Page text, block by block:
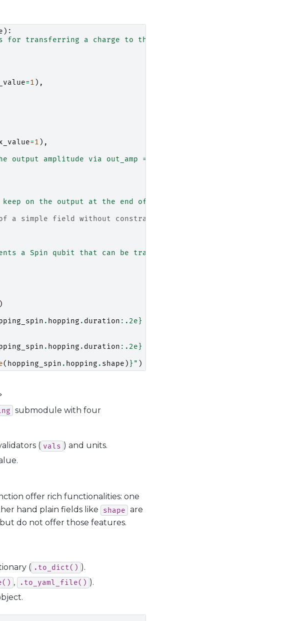
):
for transferring a charge to the next dot."""
=1 ),
=1 ),
output amplitude via out_amp = gain*max_amp"""
on the output at the end of the schedule."""
of a simple field without constraints
a Spin qubit that can be transferred to a nearby dot."""
)
. hopping . duration : .2e}
. hopping . duration : .2e}
( hopping_spin . hopping . shape ) } " )
submodule with four
( vals ) and units.
offer rich functionalities: one
hand plain fields like
shape are
do not offer those features.
( .to_dict() ).
, .to_yaml_file() ).